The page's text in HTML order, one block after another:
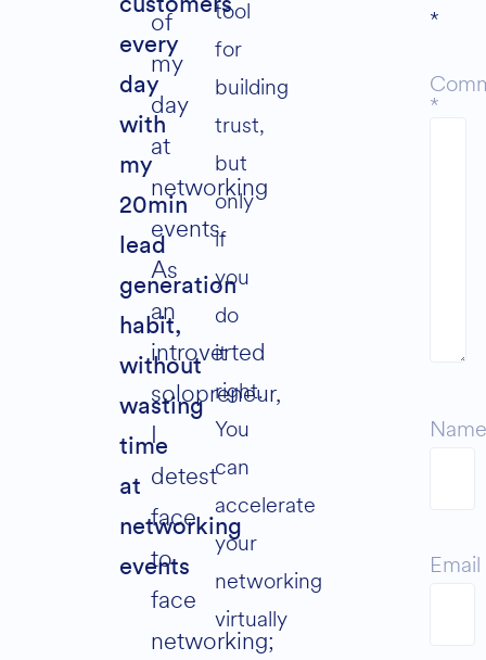
every
day
with
my
20min
lead
generation
habit,
without
wasting
time
at
networking
events
of
my
day
at
networking
events.
As
an
introverted
solopreneur,
I
detest
face
to
face
networking;
tool
for
building
trust,
but
only
if
you
do
it
right.
You
can
accelerate
your
networking
virtually
*
*
Email